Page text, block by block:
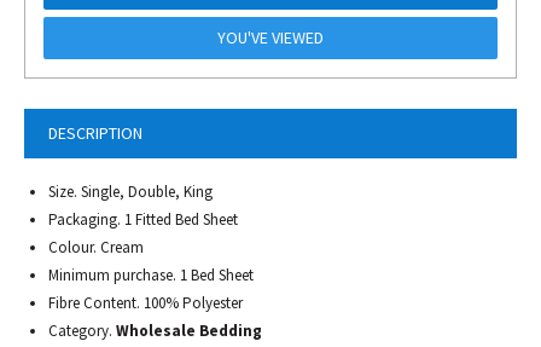
DESCRIPTION
Size. Single, Double, King
Packaging. 1 Fitted Bed Sheet
Colour. Cream
Minimum purchase. 1 Bed Sheet
Fibre Content. 100% Polyester
Category. Wholesale Bedding
YOU'VE VIEWED